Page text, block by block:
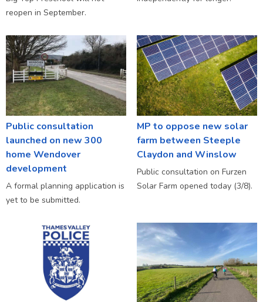
reopen in September.
Public consultation
launched on new 300
home Wendover
development
A formal planning application is
yet to be submitted.
MP to oppose new solar
farm between Steeple
Claydon and Winslow
Public consultation on Furzen
Solar Farm opened today (3/8).